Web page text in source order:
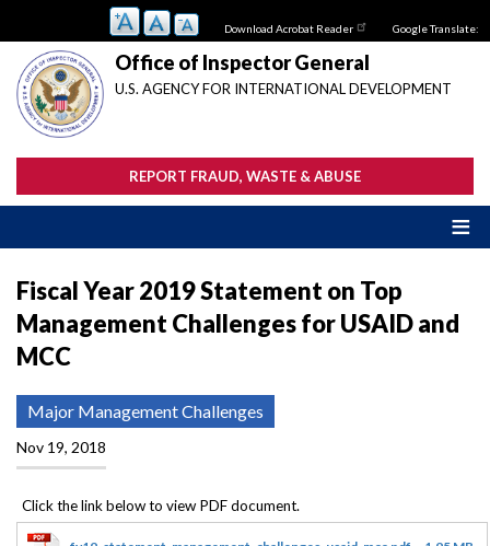
main
content
Download Acrobat Reader Google Translate:
Office of Inspector General
U.S. AGENCY FOR INTERNATIONAL DEVELOPMENT
REPORT FRAUD, WASTE & ABUSE
Fiscal Year 2019 Statement on Top
Management Challenges for USAID and
MCC
Major Management Challenges
Nov 19, 2018